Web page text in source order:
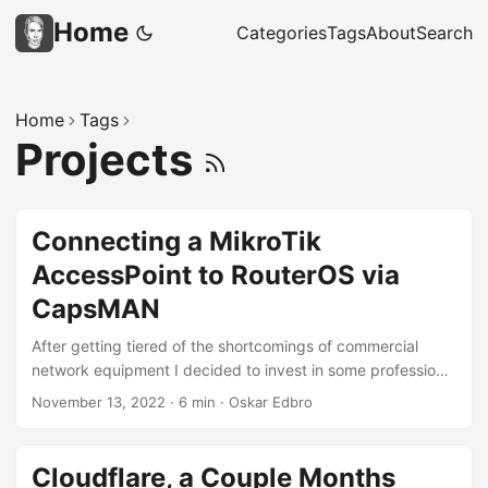
Home CategoriesTagsAboutSearch
Home Tags
Projects
Connecting a MikroTik
AccessPoint to RouterOS via
CapsMAN
After getting tiered of the shortcomings of commercial
network equipment I decided to invest in some professional
devices. However, investigating the different brands are
offerings. The devices are great and when first connecting
November 13, 2022 · 6 min · Oskar Edbro
Cloudflare, a Couple Months